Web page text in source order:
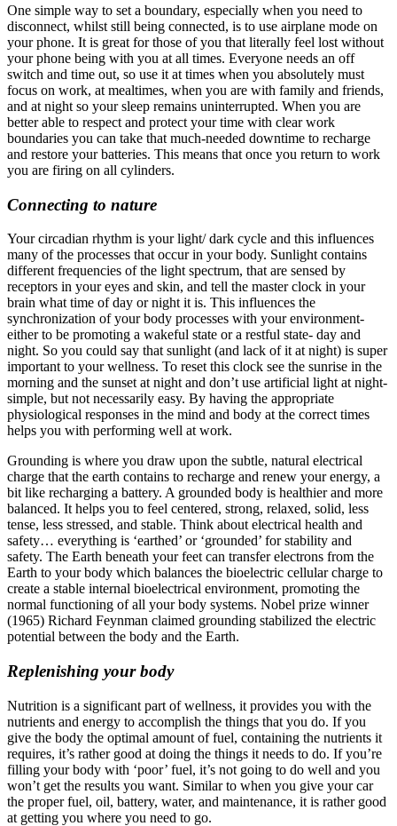
One simple way to set a boundary, especially when you need to
disconnect, whilst still being connected, is to use airplane mode on
your phone. It is great for those of you that literally feel lost without
your phone being with you at all times. Everyone needs an off
switch and time out, so use it at times when you absolutely must
focus on work, at mealtimes, when you are with family and friends,
and at night so your sleep remains uninterrupted. When you are
better able to respect and protect your time with clear work
boundaries you can take that much-needed downtime to recharge
and restore your batteries. This means that once you return to work
you are firing on all cylinders.
Connecting to nature
Your circadian rhythm is your light/ dark cycle and this influences
many of the processes that occur in your body. Sunlight contains
different frequencies of the light spectrum, that are sensed by
receptors in your eyes and skin, and tell the master clock in your
brain what time of day or night it is. This influences the
synchronization of your body processes with your environment-
either to be promoting a wakeful state or a restful state- day and
night. So you could say that sunlight (and lack of it at night) is super
important to your wellness. To reset this clock see the sunrise in the
morning and the sunset at night and don’t use artificial light at night-
simple, but not necessarily easy. By having the appropriate
physiological responses in the mind and body at the correct times
helps you with performing well at work.
Grounding is where you draw upon the subtle, natural electrical
charge that the earth contains to recharge and renew your energy, a
bit like recharging a battery. A grounded body is healthier and more
balanced. It helps you to feel centered, strong, relaxed, solid, less
tense, less stressed, and stable. Think about electrical health and
safety… everything is ‘earthed’ or ‘grounded’ for stability and
safety. The Earth beneath your feet can transfer electrons from the
Earth to your body which balances the bioelectric cellular charge to
create a stable internal bioelectrical environment, promoting the
normal functioning of all your body systems. Nobel prize winner
(1965) Richard Feynman claimed grounding stabilized the electric
potential between the body and the Earth.
Replenishing your body
Nutrition is a significant part of wellness, it provides you with the
nutrients and energy to accomplish the things that you do. If you
give the body the optimal amount of fuel, containing the nutrients it
requires, it’s rather good at doing the things it needs to do. If you’re
filling your body with ‘poor’ fuel, it’s not going to do well and you
won’t get the results you want. Similar to when you give your car
the proper fuel, oil, battery, water, and maintenance, it is rather good
at getting you where you need to go.